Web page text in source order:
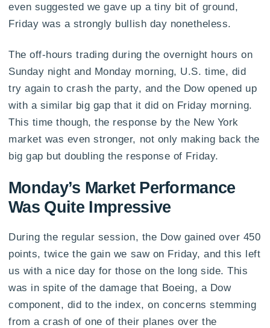
even suggested we gave up a tiny bit of ground,
Friday was a strongly bullish day nonetheless.
The off-hours trading during the overnight hours on
Sunday night and Monday morning, U.S. time, did
try again to crash the party, and the Dow opened up
with a similar big gap that it did on Friday morning.
This time though, the response by the New York
market was even stronger, not only making back the
big gap but doubling the response of Friday.
Monday’s Market Performance
Was Quite Impressive
During the regular session, the Dow gained over 450
points, twice the gain we saw on Friday, and this left
us with a nice day for those on the long side. This
was in spite of the damage that Boeing, a Dow
component, did to the index, on concerns stemming
from a crash of one of their planes over the